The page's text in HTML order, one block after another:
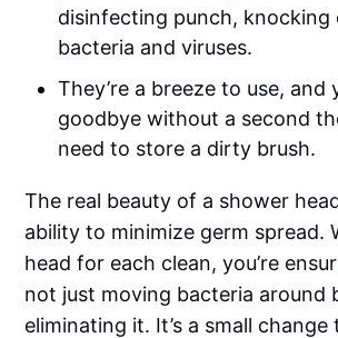
disinfecting punch, knocking
bacteria and viruses.
They’re a breeze to use, and
goodbye without a second
need to store a dirty brush.
The real beauty of a shower
ability to minimize germ spread.
head for each clean, you’re
not just moving bacteria around
eliminating it. It’s a small